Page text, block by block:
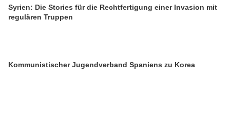
Syrien: Die Stories für die Rechtfertigung einer Invasion mit
regulären Truppen
Kommunistischer Jugendverband Spaniens zu Korea